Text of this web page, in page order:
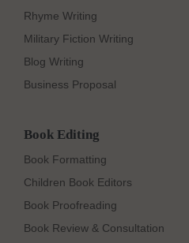
Rhyme Writing
Military Fiction Writing
Blog Writing
Business Proposal
Book Editing
Book Formatting
Children Book Editors
Book Proofreading
Book Review & Consultation